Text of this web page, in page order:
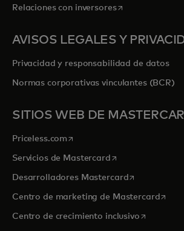
Relaciones con inversoresse abre en una
AVISOS LEGALES Y
Privacidad y responsabilidad de datos
Normas corporativas vinculantes (BCR)
SITIOS WEB DE
Priceless.com se abre en una pestaña nueva
Servicios de Mastercardse abre en una
Desarrolladores Mastercardse abre en
Centro de marketing de Mastercardse
Centro de crecimiento inclusivose abre en